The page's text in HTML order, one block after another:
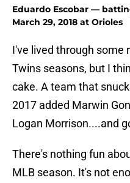
Eduardo Escobar —
March 29, 2018 at Orioles
I've lived through some
Twins seasons, but I
cake. A team that
2017 added Marwin
Logan Morrison....and
There's nothing fun
MLB season. It's not